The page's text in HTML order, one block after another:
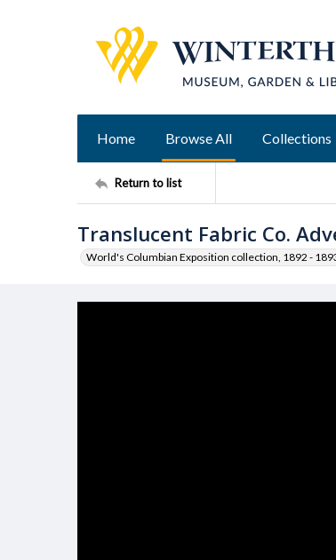
Home Browse All Collections
Return to list
Translucent Fabric Co.
World's Columbian Exposition collection, 1892 -